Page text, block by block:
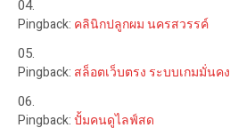
Pingback: คลินิกปลูกผม นครสวรรค์
Pingback: สล็อตเว็บตรง ระบบเกมมั่นคง
Pingback:ปั้มคนดูไลฟ์สด